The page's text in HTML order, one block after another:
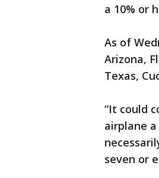
a 10% or
As of
Arizona,
Texas,
“It could
airplane
seven or